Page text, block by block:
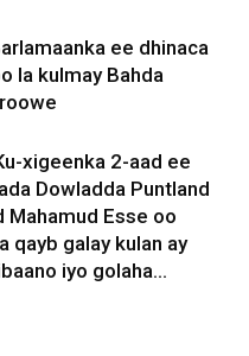
ee dhinaca
la kulmay Bahda
xigeenka 2-aad ee
Dowladda Puntland
Mahamud Esse oo
qayb galay kulan ay
iyo golaha...